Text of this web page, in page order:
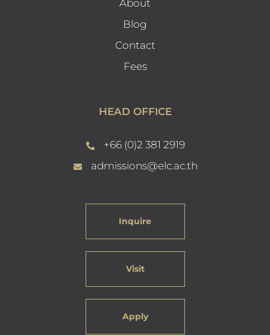
About
Blog
Contact
Fees
HEAD OFFICE
+66 (0)2 381 2919
admissions@elc.ac.th
Inquire
Visit
Apply